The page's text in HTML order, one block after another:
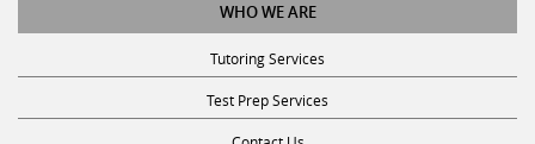
WHO WE ARE
Tutoring Services
Test Prep Services